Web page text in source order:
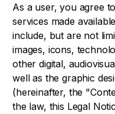
As a user, you agree
services made
include, but are not
images, icons,
other digital,
well as the graphic
(hereinafter, the
the law, this Legal